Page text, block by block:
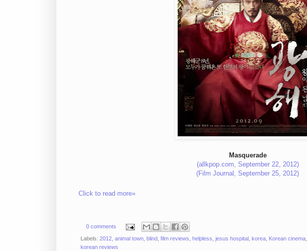
Masquerade
(allkpop.com, September 22, 2012)
(Film Journal, September 25, 2012)
Click to read more»
0 comments
Labels: 2012, animal town, blind, film reviews, helpless, jesus hospital , korea, Korean cinema,
korean reviews